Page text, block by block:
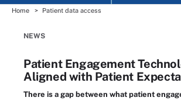
Home Patient data access
NEWS
Patient Engagement
Aligned with Patient
There is a gap between what patient